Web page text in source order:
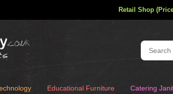
Retail Shop
Educational Furniture Catering